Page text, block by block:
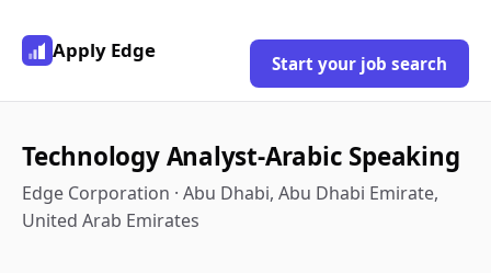
Apply Edge
Start your job search
Technology Analyst-Arabic Speaking
Edge Corporation · Abu Dhabi, Abu Dhabi Emirate,
United Arab Emirates